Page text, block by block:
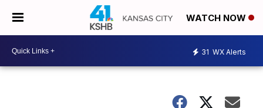
WATCH NOW
31 WX Alerts